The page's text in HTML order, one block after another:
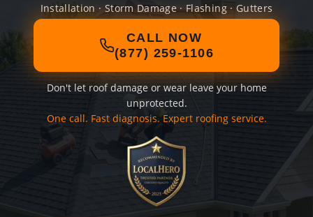
Installation · Storm Damage · Flashing · Gutters
CALL NOW
(877) 259-1106
Don't let roof damage or wear leave your home
unprotected.
One call. Fast diagnosis. Expert roofing service.